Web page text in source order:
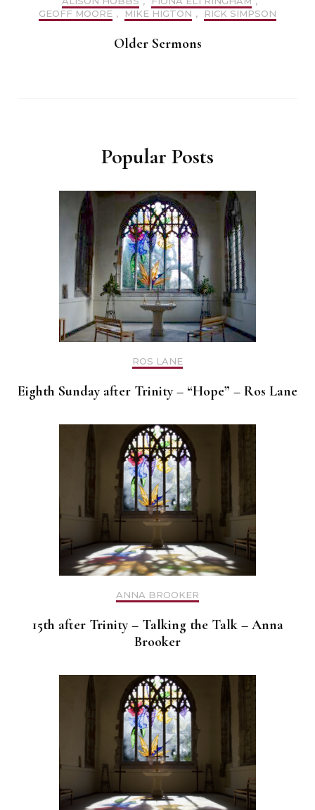
GEOFF MOORE , MIKE HIGTON , RICK SIMPSON
Older Sermons
Popular Posts
ROS LANE
Eighth Sunday after Trinity – “Hope” – Ros Lane
ANNA BROOKER
15th after Trinity – Talking the Talk – Anna
Brooker